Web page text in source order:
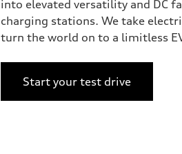
into elevated versatility and DC
charging stations. We take
turn the world on to a limitless
Start your test drive